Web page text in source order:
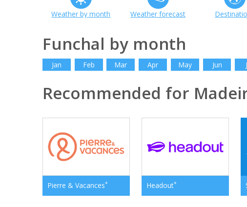
Weather by month Weather forecast
Funchal by month
Jan Feb Mar Apr May Jun
Recommended for
Pierre & Vacances* Headout*